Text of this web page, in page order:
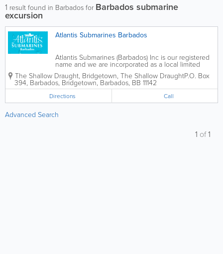
1 result found in Barbados for Barbados submarine
excursion
Atlantis Submarines Barbados
Atlantis Submarines (Barbados) Inc is our registered
name and we are incorporated as a local limited
liability company in Barbados and a wholly owned
subsidiary of Atlantis Submarines International (ASI)
of Vancouver, British Columbia,...
The Shallow Draught, Bridgetown, The Shallow DraughtP.O. Box
394, Barbados, Bridgetown, Barbados, BB 11142
Directions Call
Advanced Search
1 of1